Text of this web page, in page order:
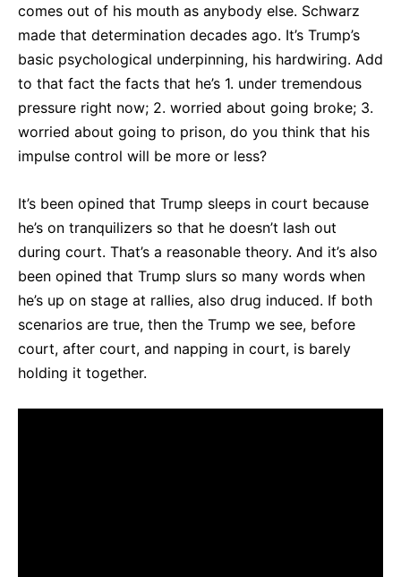
comes out of his mouth as anybody else. Schwarz
made that determination decades ago. It’s Trump’s
basic psychological underpinning, his hardwiring. Add
to that fact the facts that he’s 1. under tremendous
pressure right now; 2. worried about going broke; 3.
worried about going to prison, do you think that his
impulse control will be more or less?
It’s been opined that Trump sleeps in court because
he’s on tranquilizers so that he doesn’t lash out
during court. That’s a reasonable theory. And it’s also
been opined that Trump slurs so many words when
he’s up on stage at rallies, also drug induced. If both
scenarios are true, then the Trump we see, before
court, after court, and napping in court, is barely
holding it together.